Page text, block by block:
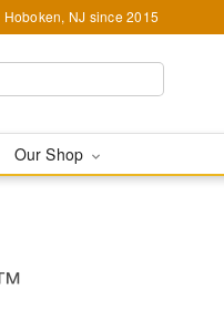
NJ since 2015
Our Shop